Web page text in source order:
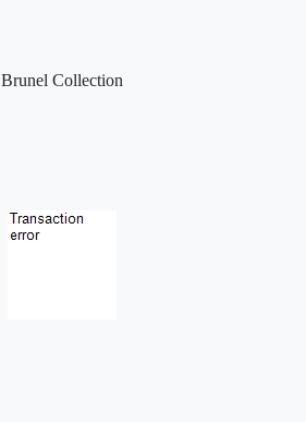
Brunel Collection